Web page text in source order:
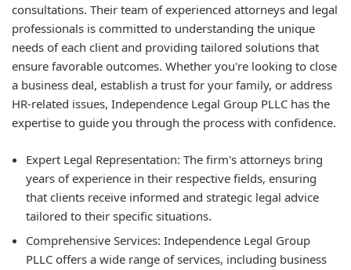
consultations. Their team of experienced attorneys and legal
professionals is committed to understanding the unique
needs of each client and providing tailored solutions that
ensure favorable outcomes. Whether you're looking to close
a business deal, establish a trust for your family, or address
HR-related issues, Independence Legal Group PLLC has the
expertise to guide you through the process with confidence.
Expert Legal Representation: The firm's attorneys bring
years of experience in their respective fields, ensuring
that clients receive informed and strategic legal advice
tailored to their specific situations.
Comprehensive Services: Independence Legal Group
PLLC offers a wide range of services, including business